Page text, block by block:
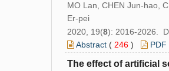
MO Lan, CHEN Jun-hao,
Er-pei
2020, 19(8): 2016-2026.
Abstract ( 246 ) PDF
The effect of artificial